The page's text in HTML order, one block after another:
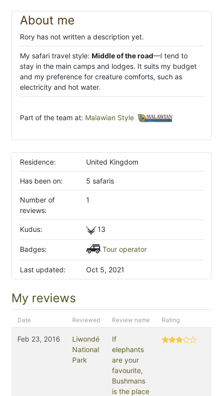
About me
Rory has not written a description yet.
My safari travel style: Middle of the road—I tend to
stay in the main camps and lodges. It suits my budget
and my preference for creature comforts, such as
electricity and hot water.
Part of the team at: Malawian Style
Residence: United Kingdom
Has been on: 5 safaris
Number of
reviews:
1
Kudus: 13
Badges: Tour operator
Last updated: Oct 5, 2021
My reviews
Date Reviewed Review name Rating
Feb 23, 2016
Liwondé
National
Park
If
elephants
are your
favourite,
Bushmans
is the place